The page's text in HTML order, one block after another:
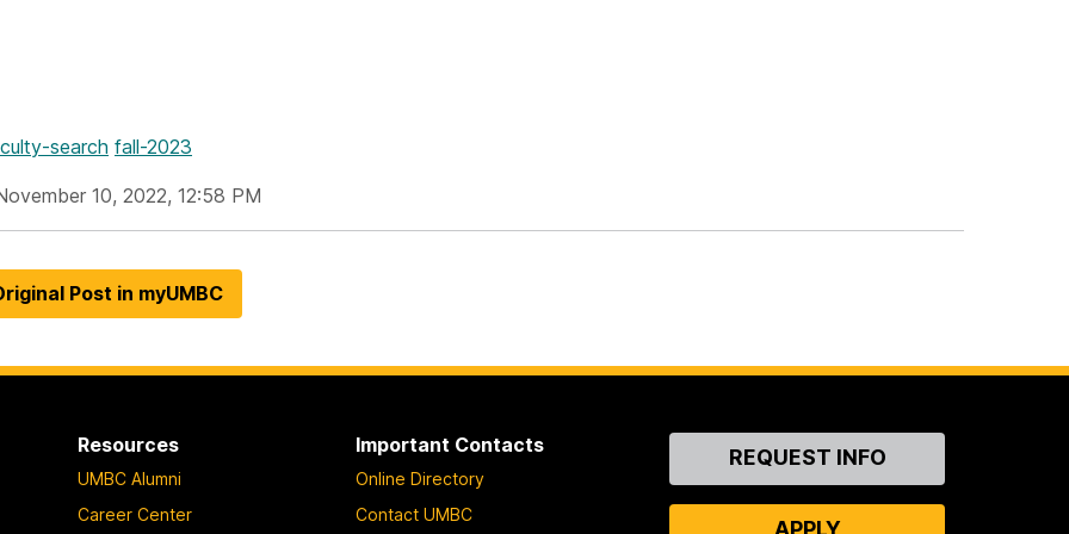
search fall-2023
10, 2022, 12:58 PM
Post in myUMBC
Resources
UMBC Alumni
Career Center
Important Contacts
Online Directory
Contact UMBC
ContactREQUEST INFO
APPLY